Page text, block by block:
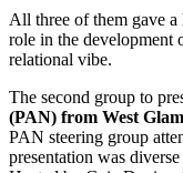
All three of them gave
role in the development
relational vibe.
The second group to
(PAN) from West
PAN steering group
presentation was